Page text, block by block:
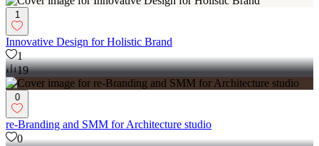
1
Innovative Design for Holistic Brand
1
19
0
re-Branding and SMM for Architecture studio
0